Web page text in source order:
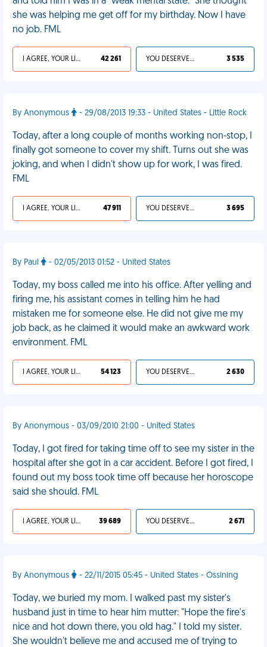
she was helping me get off for my birthday. Now I have
no job. FML
I AGREE, YOUR LIFE SUCKS 42 261 YOU DESERVED IT 3 535
By Anonymous - 29/08/2013 19:33 - United States - Little Rock
Today, after a long couple of months working non-stop, I
finally got someone to cover my shift. Turns out she was
joking, and when I didn't show up for work, I was fired.
FML
I AGREE, YOUR LIFE SUCKS 47 911 YOU DESERVED IT 3 695
By Paul - 02/05/2013 01:52 - United States
Today, my boss called me into his office. After yelling and
firing me, his assistant comes in telling him he had
mistaken me for someone else. He did not give me my
job back, as he claimed it would make an awkward work
environment. FML
I AGREE, YOUR LIFE SUCKS 54 123 YOU DESERVED IT 2 630
By Anonymous - 03/09/2010 21:00 - United States
Today, I got fired for taking time off to see my sister in the
hospital after she got in a car accident. Before I got fired, I
found out my boss took time off because her horoscope
said she should. FML
I AGREE, YOUR LIFE SUCKS 39 689 YOU DESERVED IT 2 671
By Anonymous - 22/11/2015 05:45 - United States - Ossining
Today, we buried my mom. I walked past my sister's
husband just in time to hear him mutter: "Hope the fire's
nice and hot down there, you old hag." I told my sister.
She wouldn't believe me and accused me of trying to